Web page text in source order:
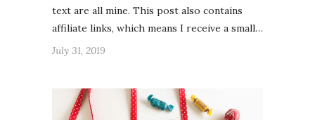
text are all mine. This post also contains
affiliate links, which means I receive a small…
July 31, 2019